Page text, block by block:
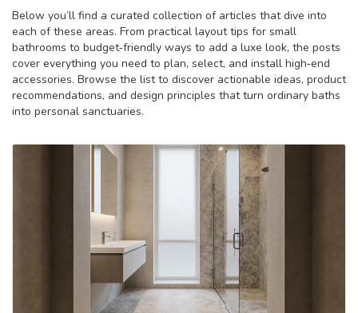
Below you’ll find a curated collection of articles that dive into
each of these areas. From practical layout tips for small
bathrooms to budget‑friendly ways to add a luxe look, the posts
cover everything you need to plan, select, and install high‑end
accessories. Browse the list to discover actionable ideas, product
recommendations, and design principles that turn ordinary baths
into personal sanctuaries.